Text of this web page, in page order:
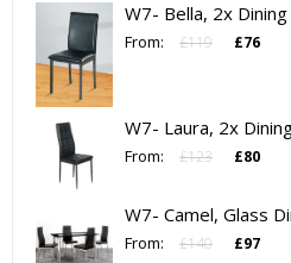
£125.
W7- Bella, 2x
From: £119
Original
£76
W7- Laura, 2x
From: £123
Original
£123.
£80
W7- Camel, Glass
From: £140
Original
£97